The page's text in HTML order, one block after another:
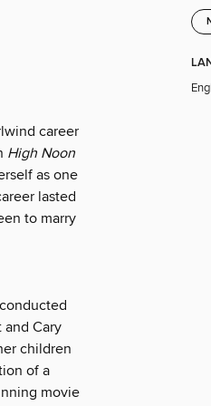
career
High Noon
as one
lasted
to marry
Cary
children
of a
movie